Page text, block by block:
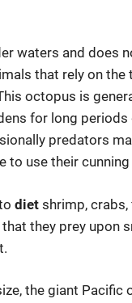
waters and does
that rely on
octopus is
for long
predators
to use their
diet shrimp,
they prey upon
the giant Pacific